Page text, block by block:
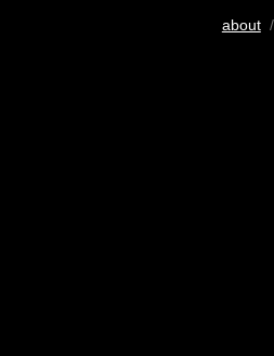
about